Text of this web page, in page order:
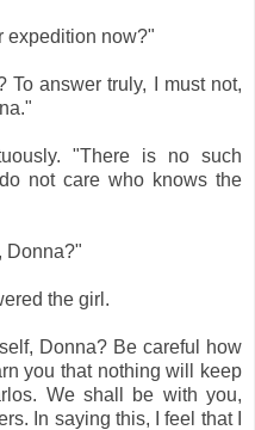
expedition now?"
To answer truly, I must not,
"There is no such
not care who knows the
Donna?"
the girl.
Donna? Be careful how
you that nothing will keep
We shall be with you,
In saying this, I feel that I